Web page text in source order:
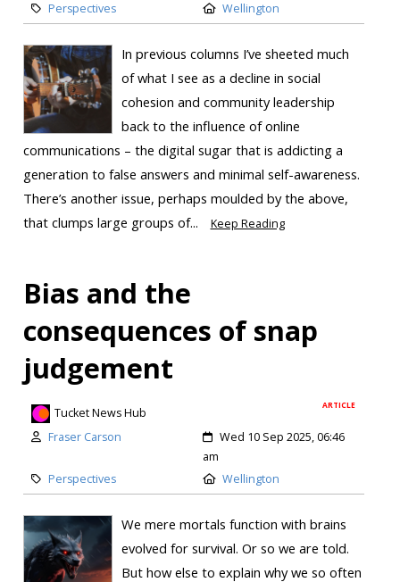
Perspectives
Wellington
In previous columns I’ve sheeted much
of what I see as a decline in social
cohesion and community leadership
back to the influence of online
communications – the digital sugar that is addicting a
generation to false answers and minimal self-awareness.
There’s another issue, perhaps moulded by the above,
that clumps large groups of...
Keep Reading
Bias and the
consequences of snap
judgement
ARTICLE
Tucket News Hub
Fraser Carson
Wed 10 Sep 2025, 06:46
am
Perspectives
Wellington
We mere mortals function with brains
evolved for survival. Or so we are told.
But how else to explain why we so often